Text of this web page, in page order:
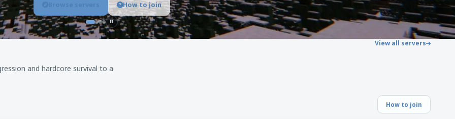
How to join
Pause background slideshow
and hardcore survival to a
View all servers
How to join